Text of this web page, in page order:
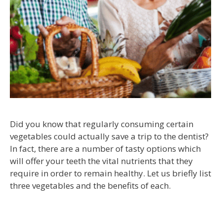
Did you know that regularly consuming certain
vegetables could actually save a trip to the dentist?
In fact, there are a number of tasty options which
will offer your teeth the vital nutrients that they
require in order to remain healthy. Let us briefly list
three vegetables and the benefits of each.